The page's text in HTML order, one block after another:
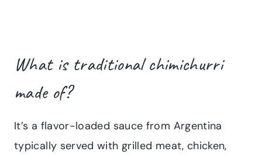
What is traditional chimichurri
made of?
It’s a flavor-loaded sauce from Argentina
typically served with grilled meat, chicken,